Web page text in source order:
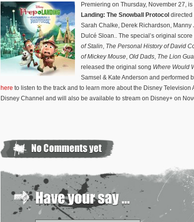
Premiering on Thursday, November 27,
Landing: The Snowball Protocol directed
Sarah Chalke, Derek Richardson,
Dulcé Sloan.. The special’s original
of Stalin The Personal History of David
of Mickey Mouse Old Dads The Lion
released the original song Where Would
Samsel & Kate Anderson and performed
here to listen to the track and to learn more about the Disney
Disney Channel and will also be available to stream on Disney+ on